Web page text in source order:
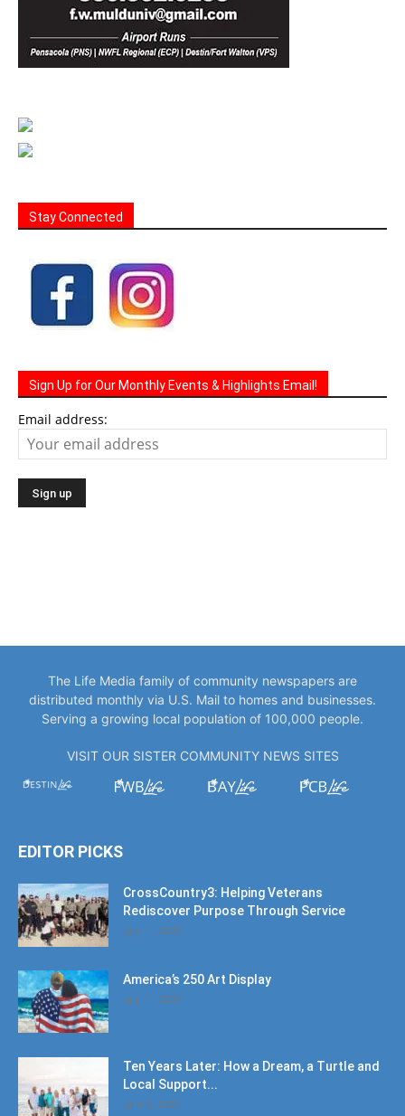
Stay Connected
Sign Up for Our Monthly Events & Highlights Email!
Email address:
The Life Media family of community newspapers are
distributed monthly via U.S. Mail to homes and businesses.
Serving a growing local population of 100,000 people.
VISIT OUR SISTER COMMUNITY NEWS SITES
EDITOR PICKS
CrossCountry3: Helping Veterans
Rediscover Purpose Through Service
July 11, 2026
America’s 250 Art Display
July 11, 2026
Ten Years Later: How a Dream, a Turtle and
Local Support...
June 6, 2026